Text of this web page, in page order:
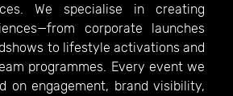
We specialise in creating
corporate launches
to lifestyle activations and
programmes. Every event we
on engagement, brand visibility,